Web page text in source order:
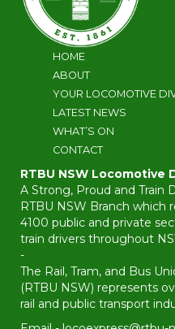
HOME
ABOUT
YOUR LOCOMOTIVE
LATEST NEWS
WHAT’S ON
CONTACT
RTBU NSW Locomotive
A Strong, Proud and Train
RTBU NSW Branch which
4100 public and private
train drivers throughout
-
The Rail, Tram, and Bus
(RTBU NSW) represents
rail and public transport